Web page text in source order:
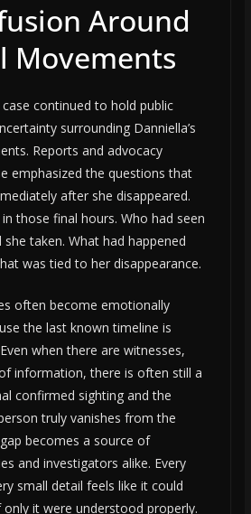
Around
Movements
continued to hold public
surrounding Danniella’s
Reports and advocacy
emphasized the questions that
after she disappeared.
those final hours. Who had seen
taken. What had happened
was tied to her disappearance.
often become emotionally
the last known timeline is
when there are witnesses,
information, there is often still a
confirmed sighting and the
truly vanishes from the
becomes a source of
and investigators alike. Every
small detail feels like it could
only it were understood properly.